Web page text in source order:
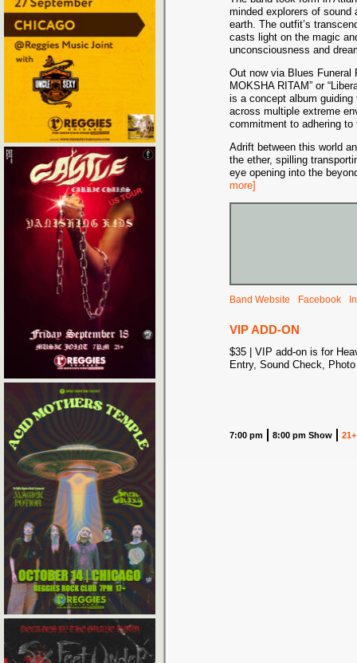
minded explorers of sound
earth. The outfit’s
casts light on the magic
unconsciousness and
Out now via Blues Funeral
MOKSHA RITAM” or
is a concept album guiding
across multiple extreme
commitment to adhering to
Adrift between this world
the ether, spilling
eye opening into the
more]
Band Website Facebook
VIP ADD-ON
$35 | VIP add-on is for
Entry, Sound Check,
7:00 pm 8:00 pm Show 21+